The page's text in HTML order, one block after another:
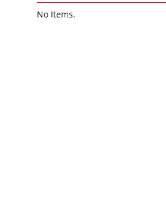
No Items.